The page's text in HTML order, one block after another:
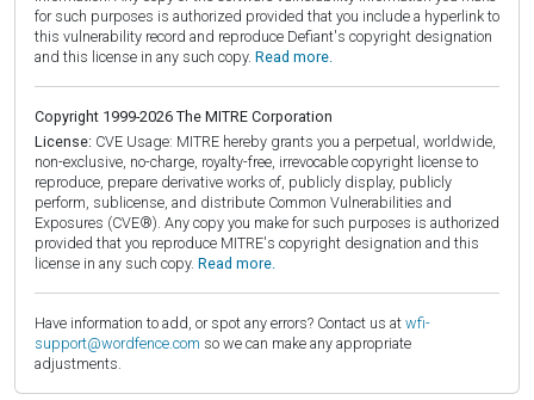
for such purposes is authorized provided that you include a hyperlink to
this vulnerability record and reproduce Defiant's copyright designation
and this license in any such copy. Read more.
Copyright 1999-2026 The MITRE Corporation
License: CVE Usage: MITRE hereby grants you a perpetual, worldwide,
non-exclusive, no-charge, royalty-free, irrevocable copyright license to
reproduce, prepare derivative works of, publicly display, publicly
perform, sublicense, and distribute Common Vulnerabilities and
Exposures (CVE®). Any copy you make for such purposes is authorized
provided that you reproduce MITRE's copyright designation and this
license in any such copy. Read more.
Have information to add, or spot any errors? Contact us at wfi-
support@wordfence.com so we can make any appropriate
adjustments.